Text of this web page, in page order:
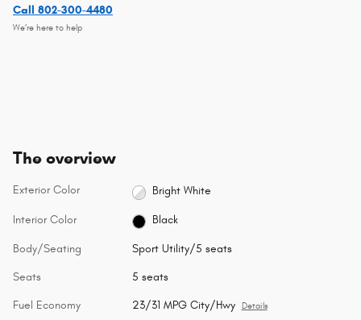
Call 802-300-4480
We’re here to help
The overview
Exterior Color Bright White
Interior Color Black
Body/Seating Sport Utility/5 seats
Seats 5 seats
Fuel Economy 23/31 MPG City/Hwy Details